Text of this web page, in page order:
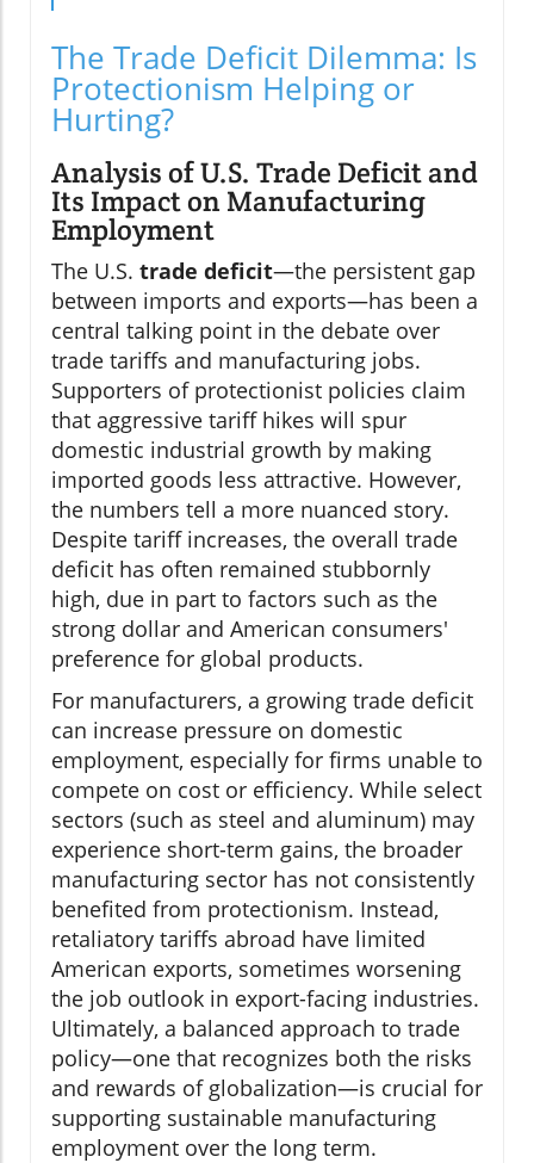
The Trade Deficit Dilemma: Is
Protectionism Helping or
Hurting?
Analysis of U.S. Trade Deficit and
Its Impact on Manufacturing
Employment
The U.S. trade deficit—the persistent gap
between imports and exports—has been a
central talking point in the debate over
trade tariffs and manufacturing jobs.
Supporters of protectionist policies claim
that aggressive tariff hikes will spur
domestic industrial growth by making
imported goods less attractive. However,
the numbers tell a more nuanced story.
Despite tariff increases, the overall trade
deficit has often remained stubbornly
high, due in part to factors such as the
strong dollar and American consumers'
preference for global products.
For manufacturers, a growing trade deficit
can increase pressure on domestic
employment, especially for firms unable to
compete on cost or efficiency. While select
sectors (such as steel and aluminum) may
experience short-term gains, the broader
manufacturing sector has not consistently
benefited from protectionism. Instead,
retaliatory tariffs abroad have limited
American exports, sometimes worsening
the job outlook in export-facing industries.
Ultimately, a balanced approach to trade
policy—one that recognizes both the risks
and rewards of globalization—is crucial for
supporting sustainable manufacturing
employment over the long term.